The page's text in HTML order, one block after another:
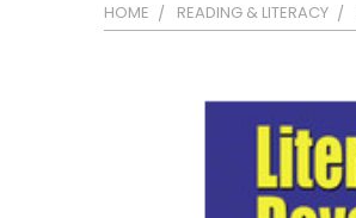
HOME READING & LITERACY